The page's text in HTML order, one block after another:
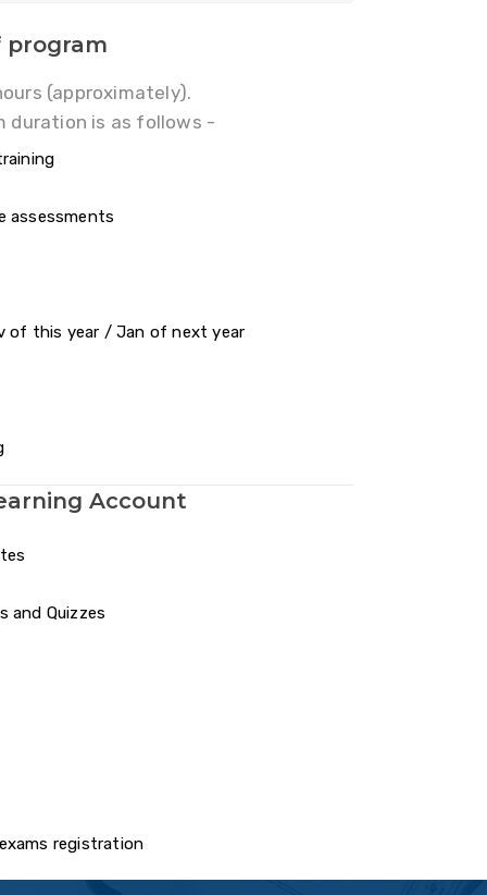
program
(approximately).
duration is as follows -
assessments
of this year / Jan of next year
Account
and Quizzes
registration